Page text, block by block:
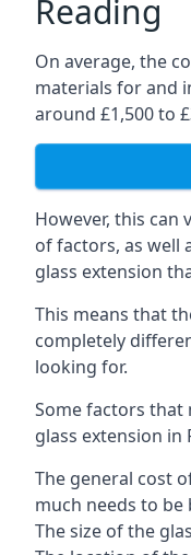
Reading
On average, the
materials for and
around £1,500 to
However, this can
of factors, as well
glass extension
This means that
completely
looking for.
Some factors
glass extension in
The general cost
much needs to
The size of the